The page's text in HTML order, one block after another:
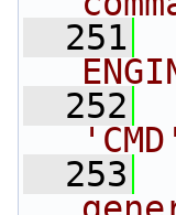
  251
  252
  253